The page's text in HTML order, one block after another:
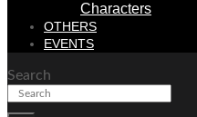
Characters
OTHERS
EVENTS
Search